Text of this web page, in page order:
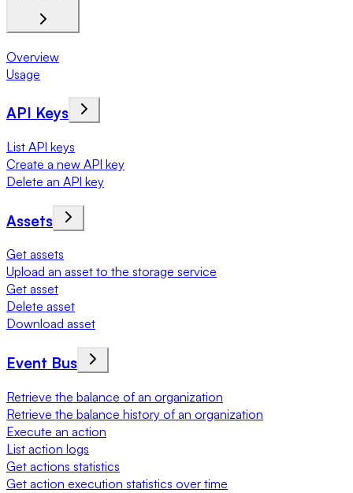
Overview
Usage
API Keys
List API keys
Create a new API key
Delete an API key
Assets
Get assets
Upload an asset to the storage service
Get asset
Delete asset
Download asset
Event Bus
Retrieve the balance of an organization
Retrieve the balance history of an organization
Execute an action
List action logs
Get actions statistics
Get action execution statistics over time